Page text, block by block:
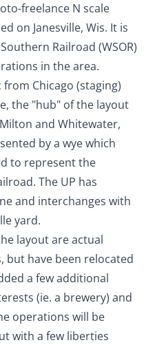
freelance N scale
on Janesville, Wis. It is
Railroad (WSOR)
in the area.
Chicago (staging)
the "hub" of the layout
and Whitewater,
by a wye which
to represent the
The UP has
and interchanges with
yard.
layout are actual
but have been relocated
a few additional
(ie. a brewery) and
operations will be
with a few liberties